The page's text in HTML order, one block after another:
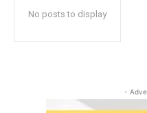
No posts to display
-